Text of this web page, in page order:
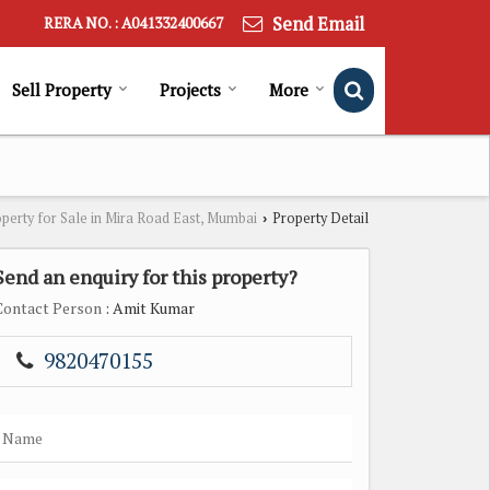
RERA NO. : A041332400667 Send Email
Sell Property Projects More
for Sale in Mira Road East, Mumbai › Property Detail
an enquiry for this property?
Person : Amit Kumar
9820470155